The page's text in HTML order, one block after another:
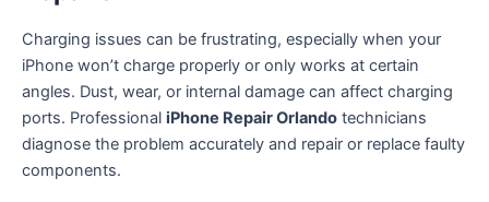
Charging issues can be frustrating, especially when your
iPhone won’t charge properly or only works at certain
angles. Dust, wear, or internal damage can affect charging
ports. Professional iPhone Repair Orlando technicians
diagnose the problem accurately and repair or replace faulty
components.